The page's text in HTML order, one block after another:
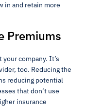
in and retain more
Premiums
company. It’s
too. Reducing the
reducing potential
that don’t use
insurance